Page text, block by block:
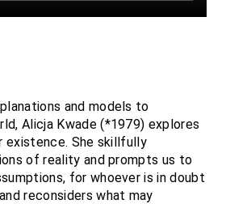
and models to
Alicja Kwade (*1979) explores
existence. She skillfully
of reality and prompts us to
for whoever is in doubt
reconsiders what may